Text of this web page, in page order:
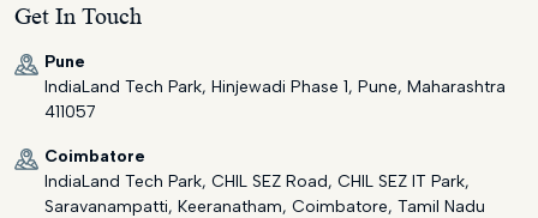
Get In Touch
Pune
IndiaLand Tech Park, Hinjewadi Phase 1, Pune, Maharashtra
411057
Coimbatore
IndiaLand Tech Park, CHIL SEZ Road, CHIL SEZ IT Park,
Saravanampatti, Keeranatham, Coimbatore, Tamil Nadu